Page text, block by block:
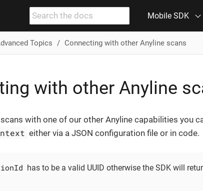
Mobile SDK
Topics Connecting with other Anyline scans
with other Anyline
with one of our other Anyline capabilities you
either via a JSON configuration file or in code.
has to be a valid UUID otherwise the SDK will